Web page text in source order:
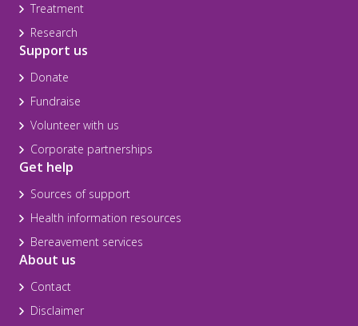
Treatment
Research
Support us
Donate
Fundraise
Volunteer with us
Corporate partnerships
Get help
Sources of support
Health information resources
Bereavement services
About us
Contact
Disclaimer